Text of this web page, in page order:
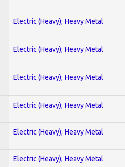
Electric (Heavy); Heavy Metal
Electric (Heavy); Heavy Metal
Electric (Heavy); Heavy Metal
Electric (Heavy); Heavy Metal
Electric (Heavy); Heavy Metal
Electric (Heavy); Heavy Metal